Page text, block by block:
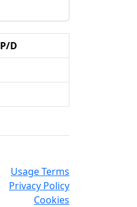
P/D
Usage Terms
Privacy Policy
Cookies